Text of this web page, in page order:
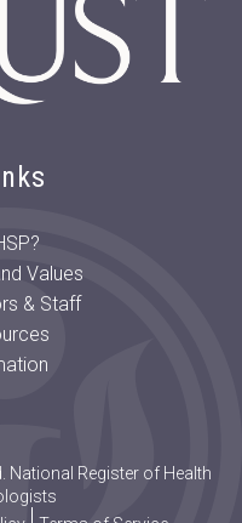
Values
& Staff
National Register of Health